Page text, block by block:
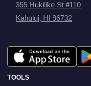
355 Hukilike St #110
Kahului, HI 96732
TOOLS